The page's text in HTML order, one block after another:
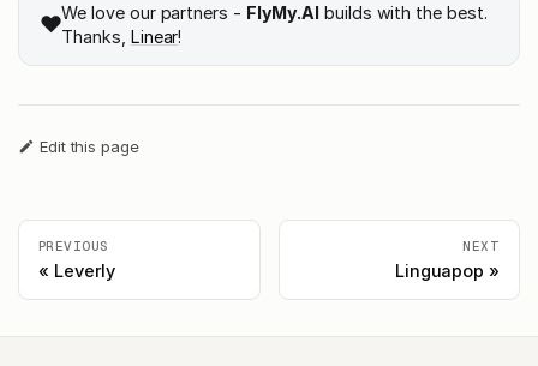
❤️We love our partners - FlyMy.AI builds with the best.
Thanks, Linear!
Edit this page
PREVIOUS
Leverly
NEXT
Linguapop